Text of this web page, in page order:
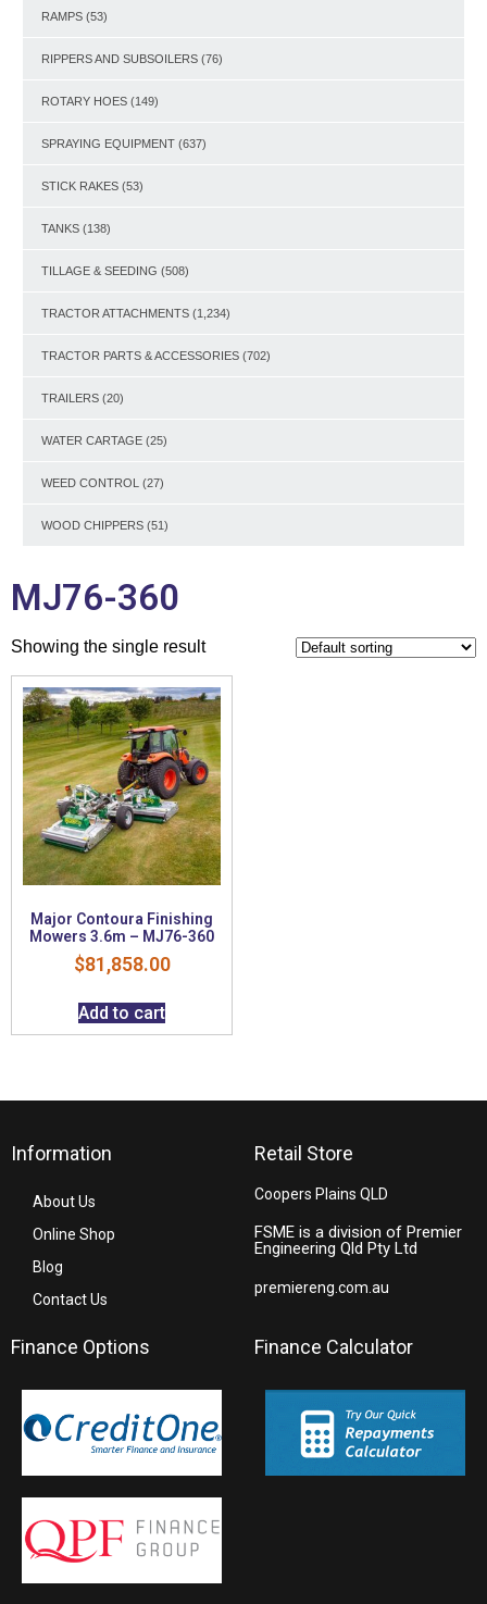
RAMPS (53)
RIPPERS AND SUBSOILERS (76)
ROTARY HOES (149)
SPRAYING EQUIPMENT (637)
STICK RAKES (53)
TANKS (138)
TILLAGE & SEEDING (508)
TRACTOR ATTACHMENTS (1,234)
TRACTOR PARTS & ACCESSORIES (702)
TRAILERS (20)
WATER CARTAGE (25)
WEED CONTROL (27)
WOOD CHIPPERS (51)
MJ76-360
Showing the single result
Major Contoura Finishing
Mowers 3.6m – MJ76-360
$81,858.00
Add to cart
Information
About Us
Online Shop
Blog
Contact Us
Retail Store
Coopers Plains QLD
FSME is a division of Premier
Engineering Qld Pty Ltd
premiereng.com.au
Finance Options Finance Calculator